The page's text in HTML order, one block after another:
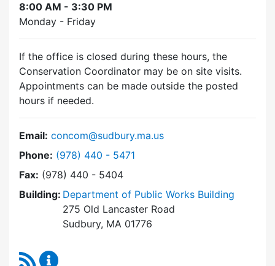
8:00 AM - 3:30 PM
Monday - Friday
If the office is closed during these hours, the
Conservation Coordinator may be on site visits.
Appointments can be made outside the posted
hours if needed.
Email: concom@sudbury.ma.us
Phone: Dial Conservation Commission at
(978) 440 - 5471
Fax: (978) 440 - 5404
Building: Department of Public Works Building
275 Old Lancaster Road
Sudbury, MA 01776
RSS Feed